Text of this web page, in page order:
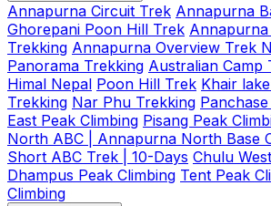
Annapurna Circuit Trek Annapurna
Ghorepani Poon Hill Trek Annapurna
Trekking Annapurna Overview Trek
Panorama Trekking Australian Camp
Himal Nepal Poon Hill Trek Khair
Trekking Nar Phu Trekking
East Peak Climbing Pisang Peak
North ABC | Annapurna North Base
Short ABC Trek | 10-Days Chulu
Dhampus Peak Climbing Tent Peak
Climbing